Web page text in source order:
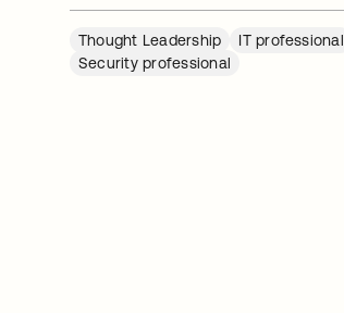
Thought Leadership IT professional
Security professional